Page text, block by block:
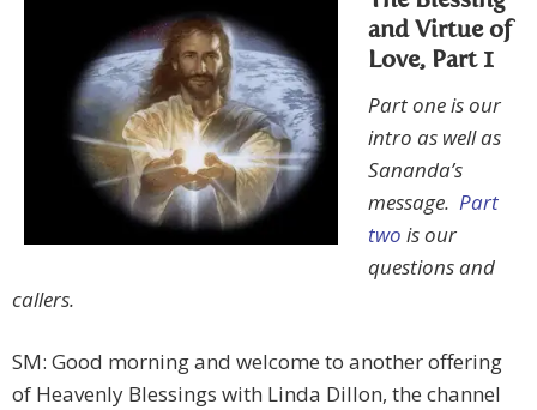
and Virtue of
Love, Part 1
Part one is our
intro as well as
Sananda’s
message. Part
two is our
questions and
callers.
SM: Good morning and welcome to another offering
of Heavenly Blessings with Linda Dillon, the channel